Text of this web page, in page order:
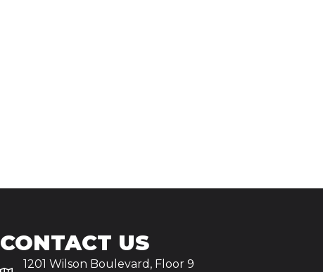
CONTACT US
1201 Wilson Boulevard, Floor 9